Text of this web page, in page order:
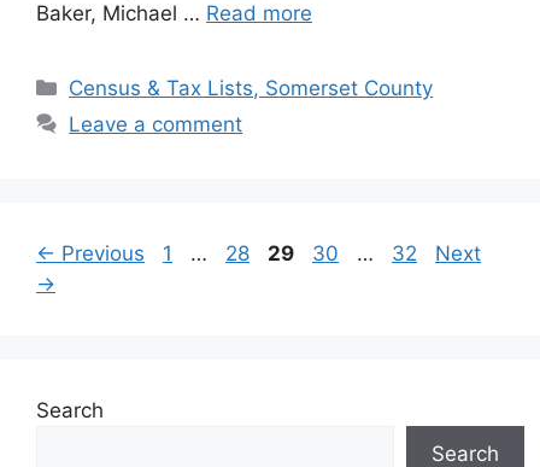
Baker, Michael … Read more
Census & Tax Lists, Somerset County
Leave a comment
← Previous 1 … 28 29 30 … 32
Next
→
Search
Search